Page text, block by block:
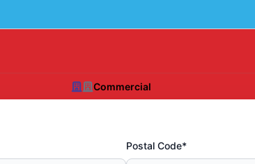
Commercial
Postal Code*